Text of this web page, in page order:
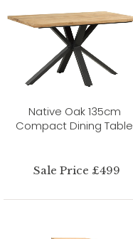
Native Oak 135cm
Compact Dining Table
Sale Price £499